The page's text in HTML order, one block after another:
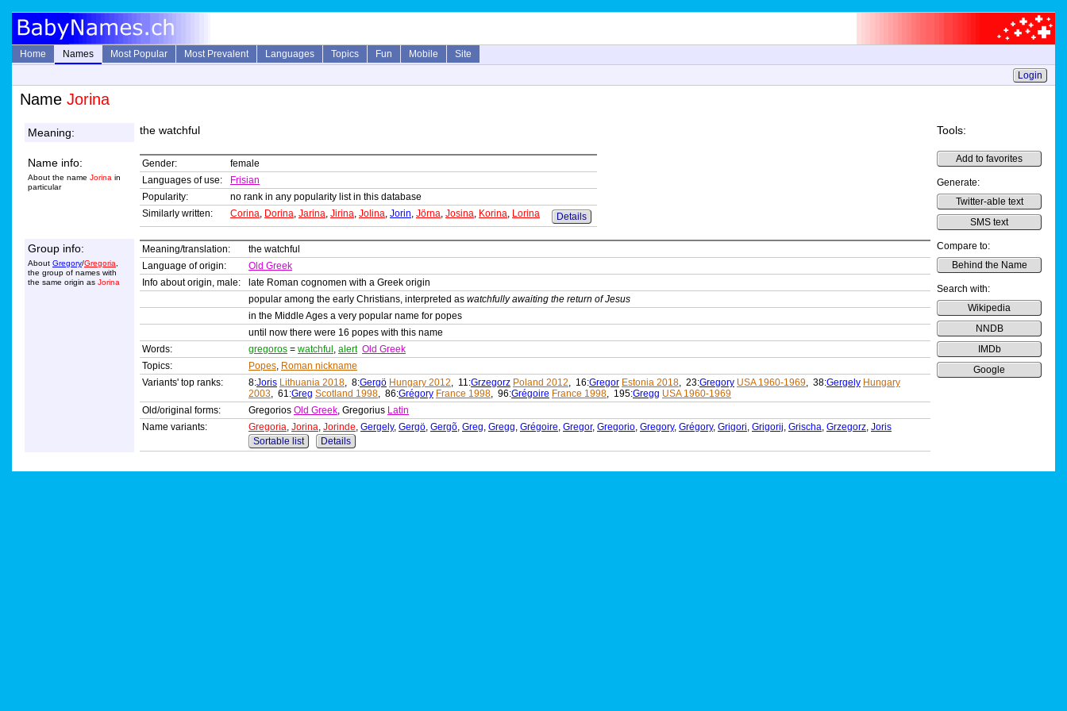
Home Names Most Popular Most Prevalent Languages Topics Fun Mobile
Site
Login
Name Jorina
Meaning: the watchful Tools:
Add to favorites
Generate:
Twitter-able text
SMS text
Compare to:
Behind the Name
Search with:
Wikipedia
NNDB
IMDb
Google
Name info:
About the name Jorina in
particular
Gender:
female
Languages of use:
Frisian
Popularity:
no rank in any popularity list in this database
Similarly written:
Corina, Dorina, Jarina, Jirina, Jolina, Jorin, Jörna, Josina, Korina, Lorina Details
Group info:
About Gregory/Gregoria
the group of names with
the same origin as Jorina
Meaning/translation:
the watchful
Language of origin:
Old Greek
Info about origin, male:
late Roman cognomen with a Greek origin
popular among the early Christians, interpreted as watchfully awaiting the return of Jesus
in the Middle Ages a very popular name for popes
until now there were 16 popes with this name
Words:
gregoros = watchful , alert Old Greek
Topics:
Popes, Roman nickname
Variants' top ranks:
8:Joris Lithuania 2018, 8:Gergö Hungary 2012, 11:Grzegorz Poland 2012, 16:Gregor Estonia 2018, 23:Gregory USA 1960-1969, 38:Gergely Hungary
2003, 61:Greg Scotland 1998, 86:Grégory France 1998, 96:Grégoire France 1998, 195:Gregg USA 1960-1969
Old/original forms:
Gregorios Old Greek, Gregorius Latin
Name variants:
Gregoria, Jorina, Jorinde, Gergely, Gergö, Gergõ, Greg, Gregg, Grégoire, Gregor, Gregorio, Gregory, Grégory, Grigori, Grigorij, Grischa, Grzegorz, Joris
Sortable list
Details